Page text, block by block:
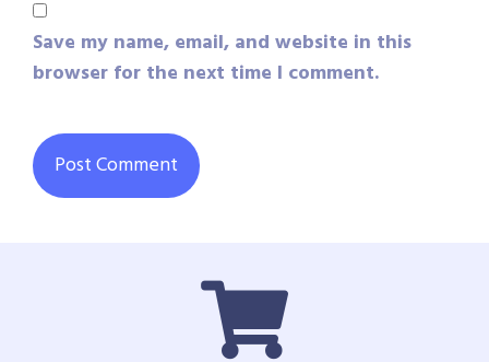
Save my name, email, and website in this
browser for the next time I comment.